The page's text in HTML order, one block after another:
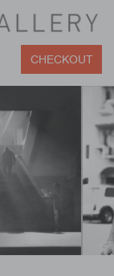
CHECKOUT